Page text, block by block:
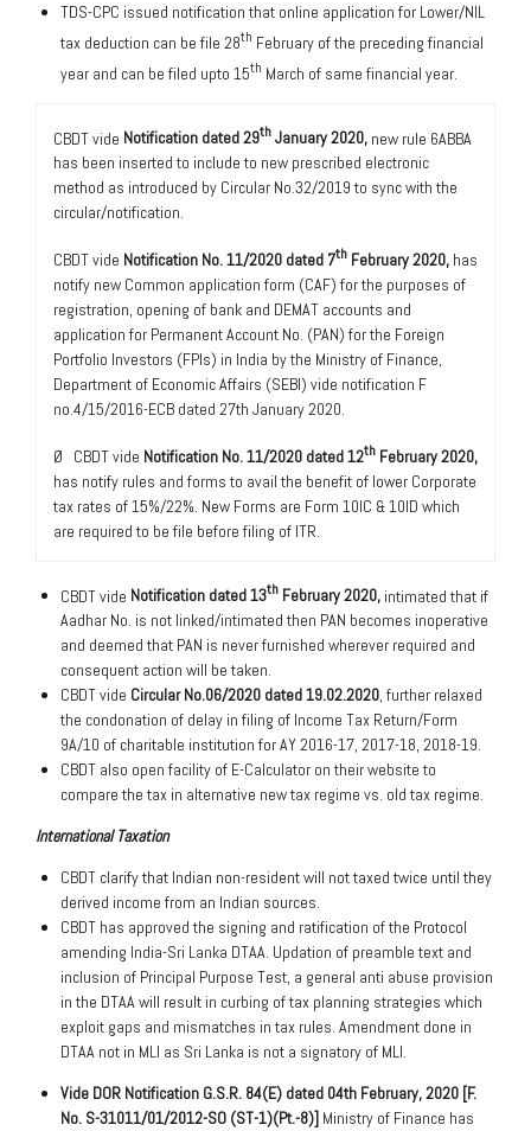
TDS-CPC issued notification that online application for Lower/NIL
tax deduction can be file 28th February of the preceding financial
year and can be filed upto 15th March of same financial year.
CBDT vide Notification dated 29th January 2020, new rule 6ABBA
has been inserted to include to new prescribed electronic
method as introduced by Circular No.32/2019 to sync with the
circular/notification.
CBDT vide Notification No. 11/2020 dated 7th February 2020, has
notify new Common application form (CAF) for the purposes of
registration, opening of bank and DEMAT accounts and
application for Permanent Account No. (PAN) for the Foreign
Portfolio Investors (FPIs) in India by the Ministry of Finance,
Department of Economic Affairs (SEBI) vide notification F
no.4/15/2016-ECB dated 27th January 2020.
Ø CBDT vide Notification No. 11/2020 dated 12th February 2020,
has notify rules and forms to avail the benefit of lower Corporate
tax rates of 15%/22%. New Forms are Form 10IC & 10ID which
are required to be file before filing of ITR.
CBDT vide Notification dated 13th February 2020, intimated that if
Aadhar No. is not linked/intimated then PAN becomes inoperative
and deemed that PAN is never furnished wherever required and
consequent action will be taken.
CBDT vide Circular No.06/2020 dated 19.02.2020, further relaxed
the condonation of delay in filing of Income Tax Return/Form
9A/10 of charitable institution for AY 2016-17, 2017-18, 2018-19.
CBDT also open facility of E-Calculator on their website to
compare the tax in alternative new tax regime vs. old tax regime.
International Taxation
CBDT clarify that Indian non-resident will not taxed twice until they
derived income from an Indian sources.
CBDT has approved the signing and ratification of the Protocol
amending India-Sri Lanka DTAA. Updation of preamble text and
inclusion of Principal Purpose Test, a general anti abuse provision
in the DTAA will result in curbing of tax planning strategies which
exploit gaps and mismatches in tax rules. Amendment done in
DTAA not in MLI as Sri Lanka is not a signatory of MLI.
Vide DOR Notification G.S.R. 84(E) dated 04th February, 2020 [F.
No. S-31011/01/2012-SO (ST-1)(Pt.-8)] Ministry of Finance has